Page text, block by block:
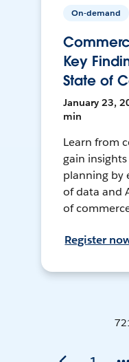
On-demand
Key
State of
January 23,
min
Learn from
gain
planning by
of data and
of
Register